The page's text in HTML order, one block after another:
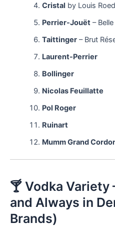
Cristal by Louis
Perrier-Jouët–
Taittinger– Brut
Laurent-Perrier
Bollinger
Nicolas Feuillatte
Pol Roger
Ruinart
Mumm Grand
🍸 Vodka Variety
and Always in
Brands)